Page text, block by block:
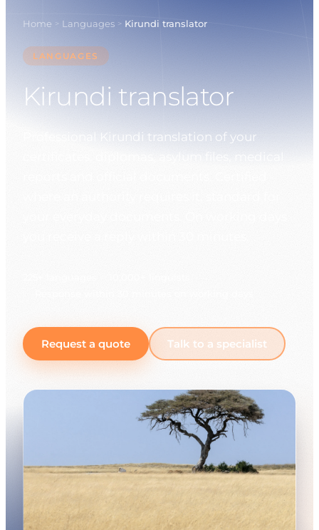
Home > Languages > Kirundi translator
LANGUAGES
Kirundi translator
Professional Kirundi translation of your
Request a quote Talk to a specialist